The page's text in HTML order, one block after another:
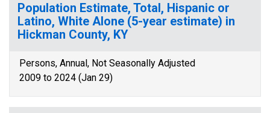
Population Estimate, Total, Hispanic or
Latino, White Alone (5-year estimate) in
Hickman County, KY
Persons, Annual, Not Seasonally Adjusted
2009 to 2024 (Jan 29)